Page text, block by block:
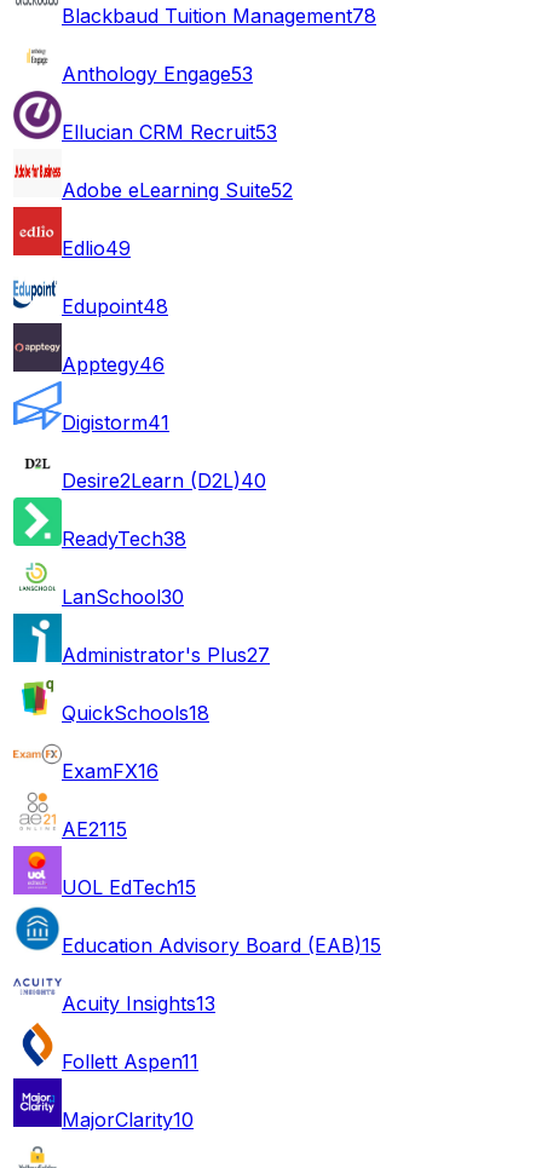
Blackbaud Tuition Management78
Anthology Engage53
Ellucian CRM Recruit53
Adobe eLearning Suite52
Edlio49
Edupoint48
Apptegy46
Digistorm41
Desire2Learn (D2L)40
ReadyTech38
LanSchool30
Administrator's Plus27
QuickSchools18
ExamFX16
AE2115
UOL EdTech15
Education Advisory Board (EAB)15
Acuity Insights13
Follett Aspen11
MajorClarity10